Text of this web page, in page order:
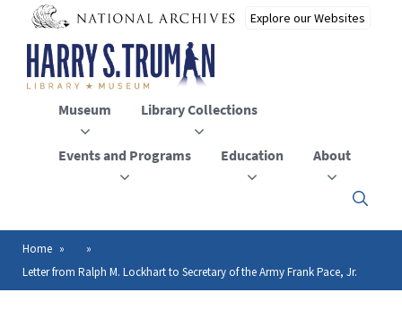
main
content
Museum Library Collections
Events and Programs Education About
Click
to
the
Breadcrumb
Home
Letter from Ralph M. Lockhart to Secretary of the Army Frank Pace, Jr.